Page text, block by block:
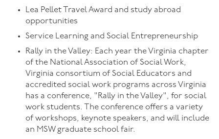
Lea Pellet Travel Award and study abroad
opportunities
Service Learning and Social Entrepreneurship
Rally in the Valley: Each year the Virginia chapter
of the National Association of Social Work,
Virginia consortium of Social Educators and
accredited social work programs across Virginia
has a conference, "Rally in the Valley", for social
work students. The conference offers a variety
of workshops, keynote speakers, and will include
an MSW graduate school fair.